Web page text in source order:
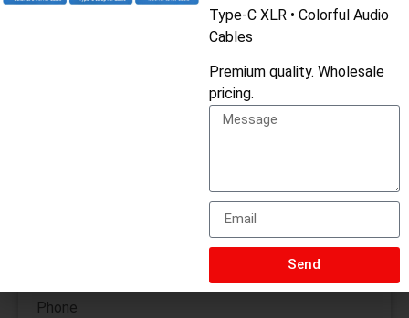
ruby@fycables.com
Phone
Type-C XLR • Colorful Audio
Cables
Premium quality. Wholesale
pricing.
Send